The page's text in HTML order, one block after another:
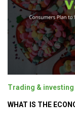
Trading & investing
WHAT IS THE